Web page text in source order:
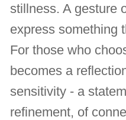
stillness. A gesture
express something
For those who
becomes a
sensitivity - a
refinement, of